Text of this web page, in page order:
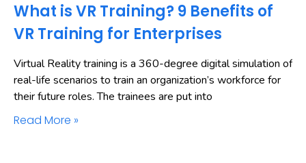
What is VR Training? 9 Benefits of
VR Training for Enterprises
Virtual Reality training is a 360-degree digital simulation of
real-life scenarios to train an organization’s workforce for
their future roles. The trainees are put into
Read More »